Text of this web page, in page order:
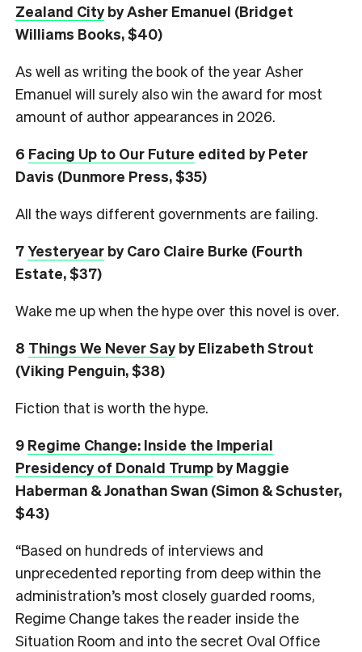
Zealand Cityby Asher Emanuel (Bridget
Williams Books, $40)
As well as writing the book of the year Asher
Emanuel will surely also win the award for most
amount of author appearances in 2026.
6 Facing Up to Our Future edited by Peter
Davis (Dunmore Press, $35)
All the ways different governments are failing.
7Yesteryear by Caro Claire Burke (Fourth
Estate, $37)
Wake me up when the hype over this novel is over.
8 Things We Never Sayby Elizabeth Strout
(Viking Penguin, $38)
Fiction that is worth the hype.
9 Regime Change: Inside the Imperial
Presidency of Donald Trump by Maggie
Haberman & Jonathan Swan (Simon & Schuster,
$43)
“Based on hundreds of interviews and
unprecedented reporting from deep within the
administration’s most closely guarded rooms,
Regime Change takes the reader inside the
Situation Room and into the secret Oval Office